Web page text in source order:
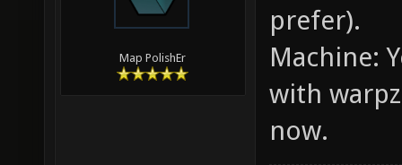
Map PolishEr
prefer).
Machine:
with
now.